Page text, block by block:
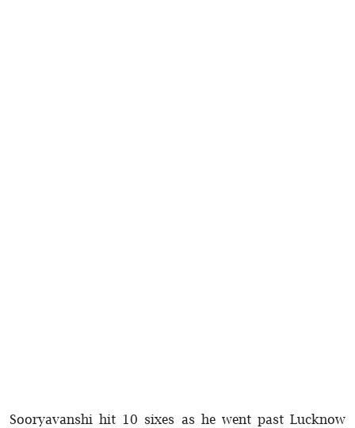
Sooryavanshi hit 10 sixes as he went past Lucknow